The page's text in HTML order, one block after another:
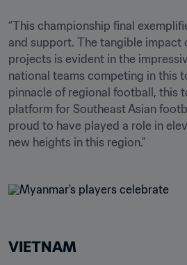
“This championship final
and support. The tangible impact
projects is evident in the
national teams competing in this
pinnacle of regional football, this
platform for Southeast Asian
proud to have played a role in
new heights in this region."
VIETNAM